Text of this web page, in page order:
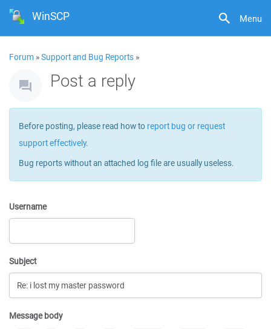
Menu
WinSCP
Forum »Support and Bug Reports »
Post a reply
Before posting, please read how to report bug or request
support effectively.
Bug reports without an attached log file are usually useless.
Username
Subject
Message body